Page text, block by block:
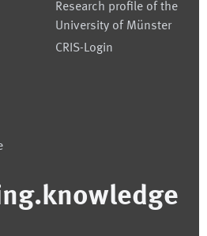
Research profile of the
University of Münster
CRIS-Login